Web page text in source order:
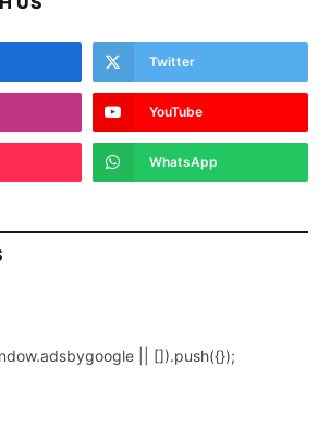
Twitter
YouTube
WhatsApp
|| []).push({});